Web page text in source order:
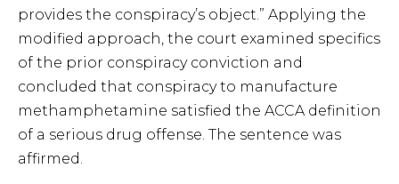
provides the conspiracy’s object.” Applying the
modified approach, the court examined specifics
of the prior conspiracy conviction and
concluded that conspiracy to manufacture
methamphetamine satisfied the ACCA definition
of a serious drug offense. The sentence was
affirmed.